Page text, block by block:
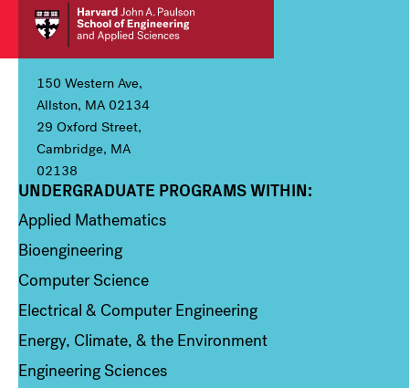
150 Western Ave,
Allston, MA 02134
29 Oxford Street,
Cambridge, MA
02138
Column 1
UNDERGRADUATE PROGRAMS WITHIN:
Applied Mathematics
Bioengineering
Computer Science
Electrical & Computer Engineering
Energy, Climate, & the Environment
Engineering Sciences